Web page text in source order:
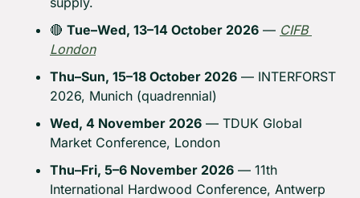
🔴 Tue–Wed, 13–14 October 2026 — CIFB
London
Thu–Sun, 15–18 October 2026 — INTERFORST
2026, Munich (quadrennial)
Wed, 4 November 2026 — TDUK Global
Market Conference, London
Thu–Fri, 5–6 November 2026 — 11th
International Hardwood Conference, Antwerp